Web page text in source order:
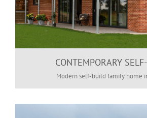
CONTEMPORARY
Modern self-build family home